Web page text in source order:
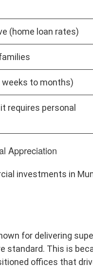
(home loan rates)
weeks to months)
requires personal
Appreciation
investments in
for delivering
standard. This is
offices that